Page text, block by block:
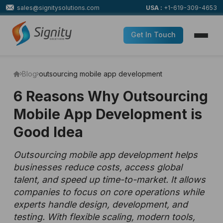
sales@signitysolutions.com USA : +1-619-309-4653
Get In Touch
Blog outsourcing mobile app development
6 Reasons Why Outsourcing
Mobile App Development is
Good Idea
Outsourcing mobile app development helps
businesses reduce costs, access global
talent, and speed up time-to-market. It allows
companies to focus on core operations while
experts handle design, development, and
testing. With flexible scaling, modern tools,